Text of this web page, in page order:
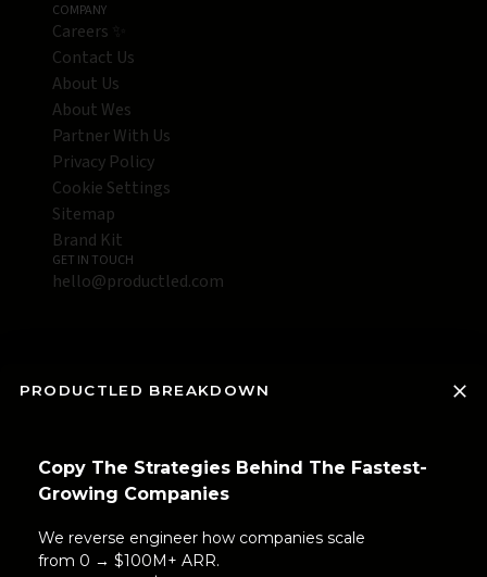
COMPANY
Careers ✨
Contact Us
About Us
About Wes
Partner With Us
Privacy Policy
Cookie Settings
Sitemap
Brand Kit
GET IN TOUCH
hello@productled.com
PRODUCTLED BREAKDOWN
Copy The Strategies Behind The Fastest-
Growing Companies
We reverse engineer how companies scale
from 0 → $100M+ ARR.